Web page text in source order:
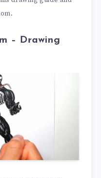
– Drawing